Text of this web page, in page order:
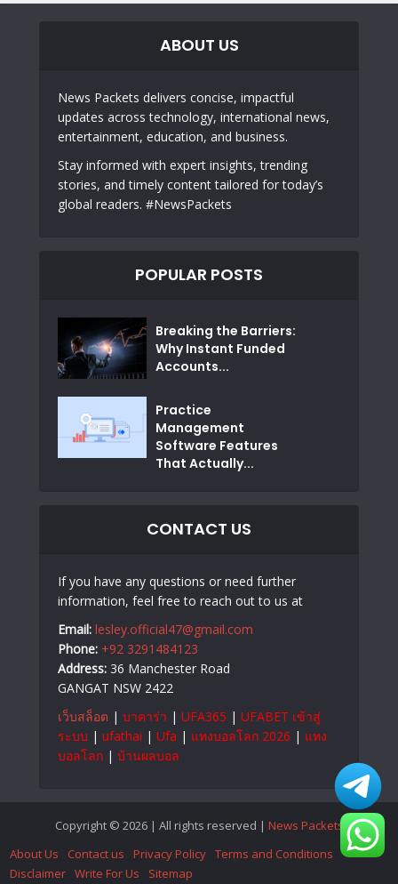
ABOUT US
News Packets delivers concise, impactful
updates across technology, international news,
entertainment, education, and business.
Stay informed with expert insights, trending
stories, and timely content tailored for today’s
global readers. #NewsPackets
POPULAR POSTS
Breaking the Barriers:
Why Instant Funded
Accounts...
Practice
Management
Software Features
That Actually...
CONTACT US
If you have any questions or need further
information, feel free to reach out to us at
Email: lesley.official47@gmail.com
Phone: +92 3291484123
Address: 36 Manchester Road
GANGAT NSW 2422
เว็บสล็อต | บาคาร่า | UFA365 | UFABET เข้าสู่
ระบบ | ufathai | Ufa | แทงบอลโลก 2026 | แทง
บอลโลก | บ้านผลบอล
Copyright © 2026 | All rights reserved | News Packets
About Us
Contact us Privacy Policy Terms and Conditions
Disclaimer Write For Us Sitemap